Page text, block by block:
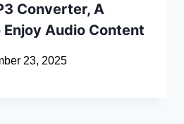
Converter, A
Audio Content
23, 2025